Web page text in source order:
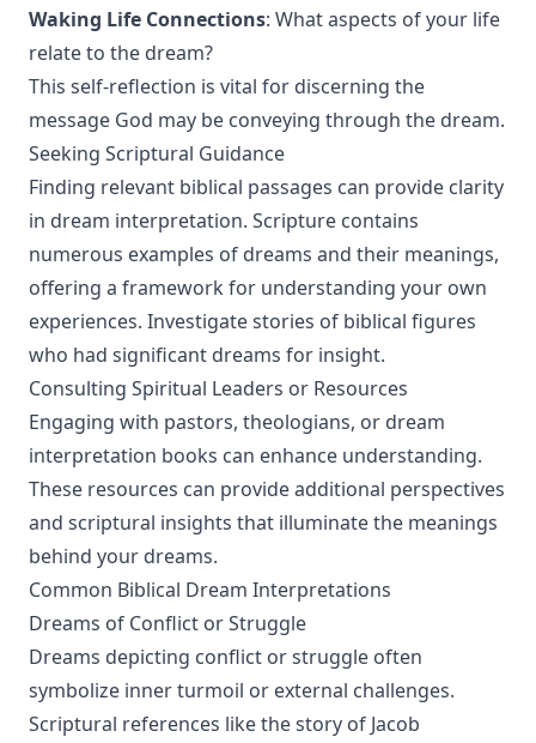
Waking Life Connections: What aspects of your life
relate to the dream?
This self-reflection is vital for discerning the
message God may be conveying through the dream.
Seeking Scriptural Guidance
Finding relevant biblical passages can provide clarity
in dream interpretation. Scripture contains
numerous examples of dreams and their meanings,
offering a framework for understanding your own
experiences. Investigate stories of biblical figures
who had significant dreams for insight.
Consulting Spiritual Leaders or Resources
Engaging with pastors, theologians, or dream
interpretation books can enhance understanding.
These resources can provide additional perspectives
and scriptural insights that illuminate the meanings
behind your dreams.
Common Biblical Dream Interpretations
Dreams of Conflict or Struggle
Dreams depicting conflict or struggle often
symbolize inner turmoil or external challenges.
Scriptural references like the story of Jacob